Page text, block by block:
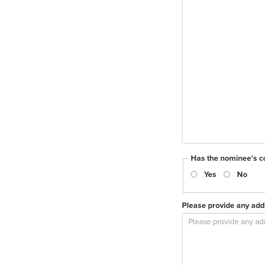
Has the nominee's
Yes
No
Please provide any